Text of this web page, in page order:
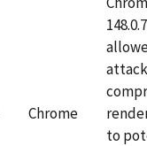
Chrome
to